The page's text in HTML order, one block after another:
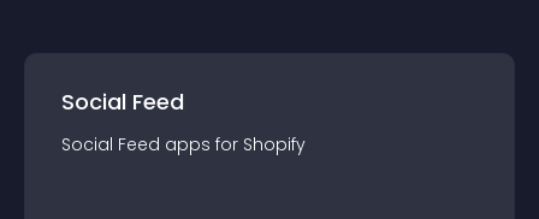
Social Feed
Social Feed apps for Shopify